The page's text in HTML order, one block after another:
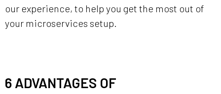
our experience, to help you get the most out of
your microservices setup.
6 ADVANTAGES OF